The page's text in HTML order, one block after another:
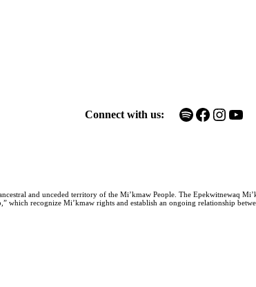
Connect with us: Spotify Facebook Instagram YouTube
and unceded territory of the Mi’kmaw People. The Epekwitnewaq
which recognize Mi’kmaw rights and establish an ongoing relationship